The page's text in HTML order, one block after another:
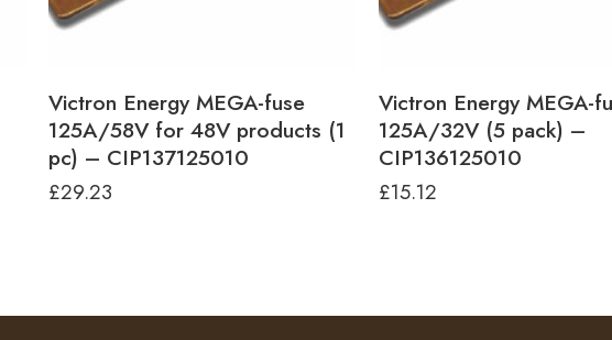
Victron Energy MEGA-fuse
125A/58V for 48V products (1
pc) – CIP137125010
£29.23
Victron Energy MEGA-
125A/32V (5 pack) –
CIP136125010
£15.12